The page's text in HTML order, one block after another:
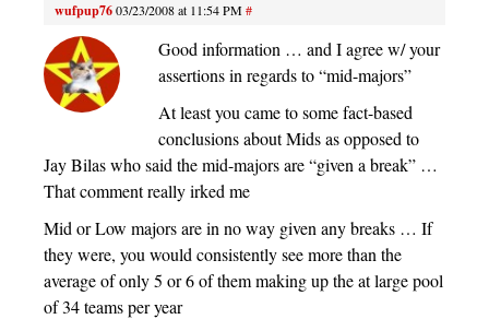
wufpup7603/23/2008 at 11:54 PM#
Good information … and I agree w/ your
assertions in regards to “mid-majors”
At least you came to some fact-based
conclusions about Mids as opposed to
Jay Bilas who said the mid-majors are “given a break” …
That comment really irked me
Mid or Low majors are in no way given any breaks … If
they were, you would consistently see more than the
average of only 5 or 6 of them making up the at large pool
of 34 teams per year